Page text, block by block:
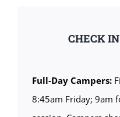
CHECK
Full-Day Campers:
8:45am Friday; 9am